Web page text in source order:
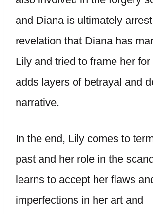
and Diana is ultimately
revelation that Diana has
Lily and tried to frame her
adds layers of betrayal and
narrative.
In the end, Lily comes to
past and her role in the
learns to accept her flaws
imperfections in her art and